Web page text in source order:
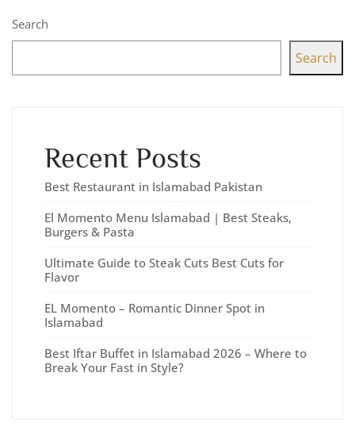
Search
Search
Recent Posts
Best Restaurant in Islamabad Pakistan
El Momento Menu Islamabad | Best Steaks,
Burgers & Pasta
Ultimate Guide to Steak Cuts Best Cuts for
Flavor
EL Momento – Romantic Dinner Spot in
Islamabad
Best Iftar Buffet in Islamabad 2026 – Where to
Break Your Fast in Style?